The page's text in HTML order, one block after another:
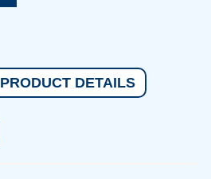
PRODUCT DETAILS